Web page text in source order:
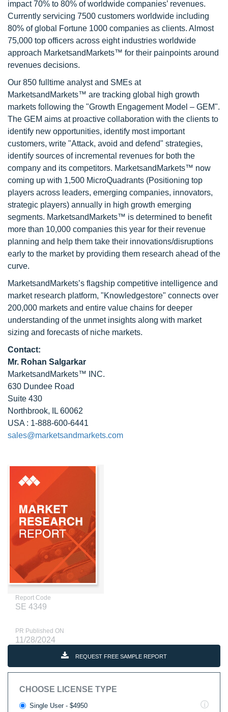
impact 70% to 80% of worldwide companies’ revenues.
Currently servicing 7500 customers worldwide including
80% of global Fortune 1000 companies as clients. Almost
75,000 top officers across eight industries worldwide
approach MarketsandMarkets™ for their painpoints around
revenues decisions.
Our 850 fulltime analyst and SMEs at
MarketsandMarkets™ are tracking global high growth
markets following the "Growth Engagement Model – GEM".
The GEM aims at proactive collaboration with the clients to
identify new opportunities, identify most important
customers, write "Attack, avoid and defend" strategies,
identify sources of incremental revenues for both the
company and its competitors. MarketsandMarkets™ now
coming up with 1,500 MicroQuadrants (Positioning top
players across leaders, emerging companies, innovators,
strategic players) annually in high growth emerging
segments. MarketsandMarkets™ is determined to benefit
more than 10,000 companies this year for their revenue
planning and help them take their innovations/disruptions
early to the market by providing them research ahead of the
curve.
MarketsandMarkets’s flagship competitive intelligence and
market research platform, "Knowledgestore" connects over
200,000 markets and entire value chains for deeper
understanding of the unmet insights along with market
sizing and forecasts of niche markets.
Contact:
Mr. Rohan Salgarkar
MarketsandMarkets™ INC.
630 Dundee Road
Suite 430
Northbrook, IL 60062
USA : 1-888-600-6441
sales@marketsandmarkets.com
Report Code
SE 4349
PR Published ON
11/28/2024
REQUEST FREE SAMPLE REPORT
CHOOSE LICENSE TYPE
Single User - $4950